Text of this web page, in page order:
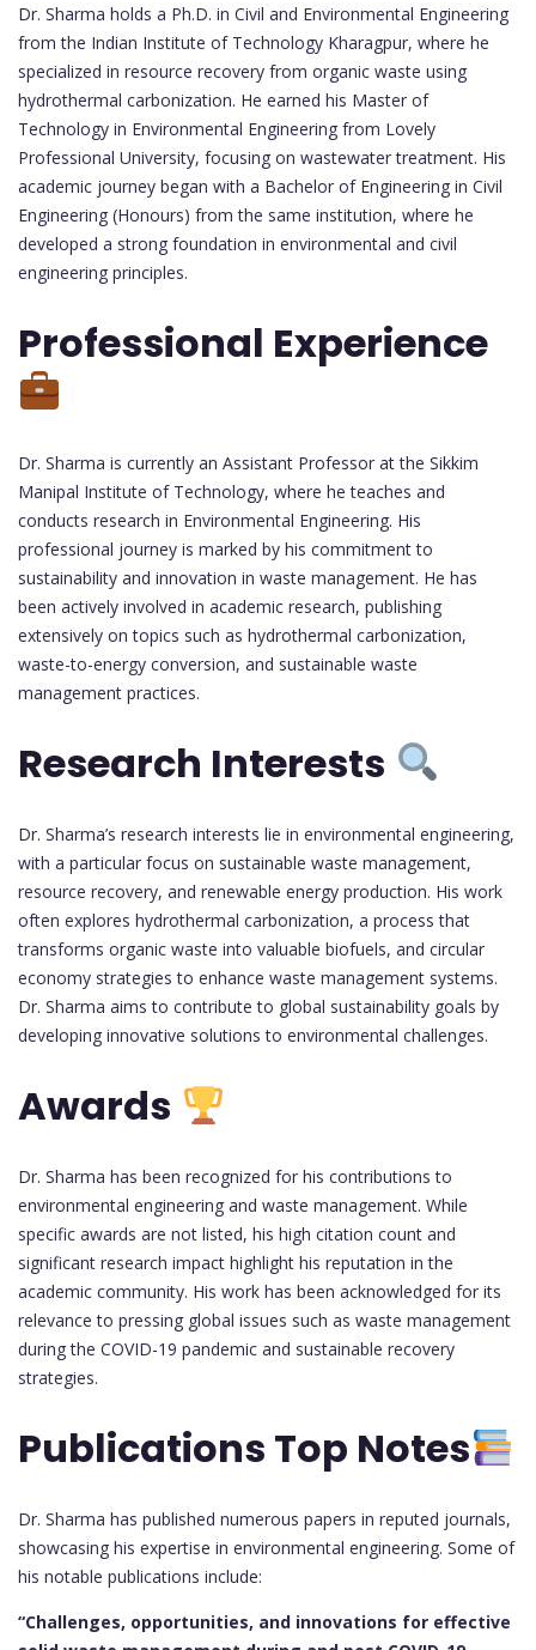
Dr. Sharma holds a Ph.D. in Civil and Environmental Engineering
from the Indian Institute of Technology Kharagpur, where he
specialized in resource recovery from organic waste using
hydrothermal carbonization. He earned his Master of
Technology in Environmental Engineering from Lovely
Professional University, focusing on wastewater treatment. His
academic journey began with a Bachelor of Engineering in Civil
Engineering (Honours) from the same institution, where he
developed a strong foundation in environmental and civil
engineering principles.
Professional Experience
Dr. Sharma is currently an Assistant Professor at the Sikkim
Manipal Institute of Technology, where he teaches and
conducts research in Environmental Engineering. His
professional journey is marked by his commitment to
sustainability and innovation in waste management. He has
been actively involved in academic research, publishing
extensively on topics such as hydrothermal carbonization,
waste-to-energy conversion, and sustainable waste
management practices.
Research Interests
Dr. Sharma’s research interests lie in environmental engineering,
with a particular focus on sustainable waste management,
resource recovery, and renewable energy production. His work
often explores hydrothermal carbonization, a process that
transforms organic waste into valuable biofuels, and circular
economy strategies to enhance waste management systems.
Dr. Sharma aims to contribute to global sustainability goals by
developing innovative solutions to environmental challenges.
Awards
Dr. Sharma has been recognized for his contributions to
environmental engineering and waste management. While
specific awards are not listed, his high citation count and
significant research impact highlight his reputation in the
academic community. His work has been acknowledged for its
relevance to pressing global issues such as waste management
during the COVID-19 pandemic and sustainable recovery
strategies.
Publications Top Notes
Dr. Sharma has published numerous papers in reputed journals,
showcasing his expertise in environmental engineering. Some of
his notable publications include:
“Challenges, opportunities, and innovations for effective